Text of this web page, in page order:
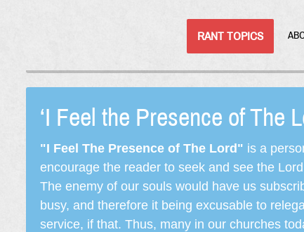
RANT TOPICS
‘I Feel the Presence of The
"I Feel The Presence of The Lord" is a
encourage the reader to seek and see the
The enemy of our souls would have us
busy, and therefore it being excusable to
service, if that. Thus, many in our churches